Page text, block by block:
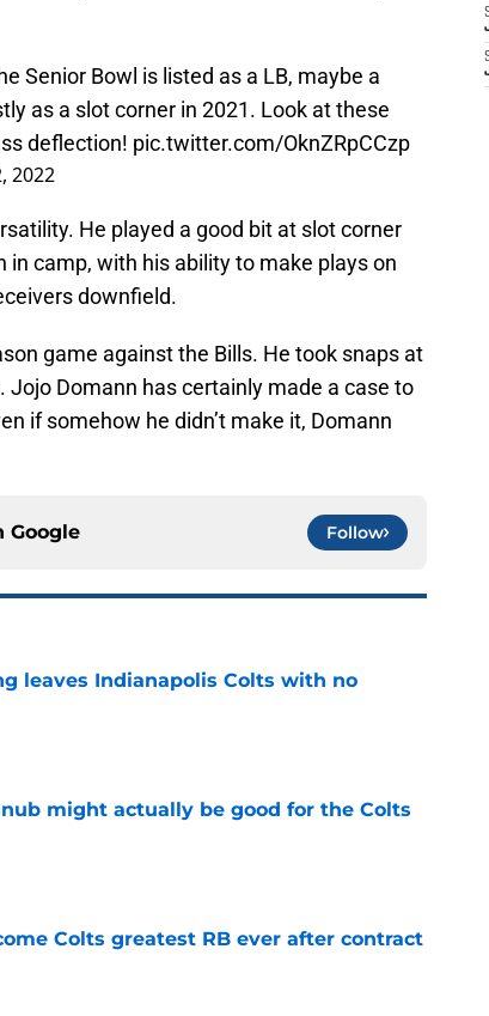
Senior Bowl is listed as a LB, maybe a
as a slot corner in 2021. Look at these
deflection! pic.twitter.com/OknZRpCCzp
2022
He played a good bit at slot corner
camp, with his ability to make plays on
downfield.
game against the Bills. He took snaps at
Jojo Domann has certainly made a case to
if somehow he didn’t make it, Domann
Google Follow
leaves Indianapolis Colts with no
might actually be good for the Colts
Colts greatest RB ever after contract